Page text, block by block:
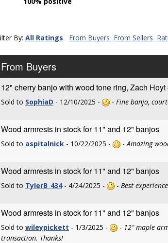
By: All Ratings From Buyers From Sellers
From Buyers
12" cherry banjo with wood tone ring, Zach
Sold to SophiaD - 12/10/2025 - - Fine banjo,
Wood armrests in stock for 11" and 12" banjos
Sold to aspitalnick - 10/22/2025 - -Amazing
Wood armrests in stock for 11" and 12" banjos
Sold to TylerB_434- 4/24/2025 - - Best
Wood armrests in stock for 11" and 12" banjos
Sold to wileypickett - 1/3/2025 - - 12" maple
transaction. Thanks!